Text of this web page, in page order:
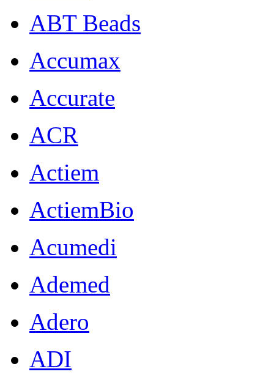
ABT Beads
Accumax
Accurate
ACR
Actiem
ActiemBio
Acumedi
Ademed
Adero
ADI